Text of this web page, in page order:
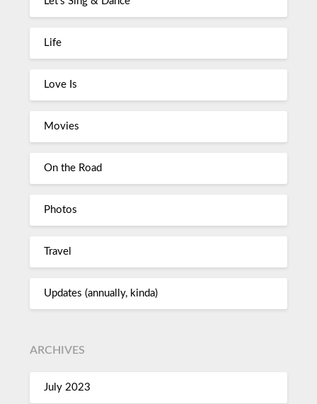
Life
Love Is
Movies
On the Road
Photos
Travel
Updates (annually, kinda)
ARCHIVES
July 2023